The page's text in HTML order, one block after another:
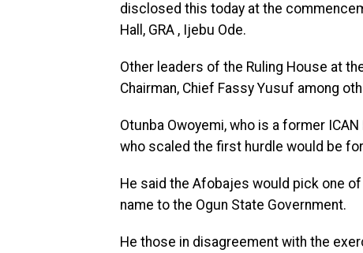
disclosed this today at the
Hall, GRA , Ijebu Ode.
Other leaders of the Ruling House at
Chairman, Chief Fassy Yusuf among
Otunba Owoyemi, who is a former
who scaled the first hurdle would be
He said the Afobajes would pick one
name to the Ogun State Government.
He those in disagreement with the